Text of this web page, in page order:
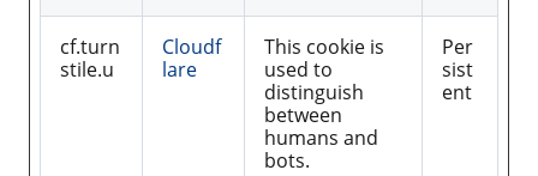
cf.turn
stile.u
Cloudf
lare
This cookie is
used to
distinguish
between
humans and
bots.
Per
sist
ent